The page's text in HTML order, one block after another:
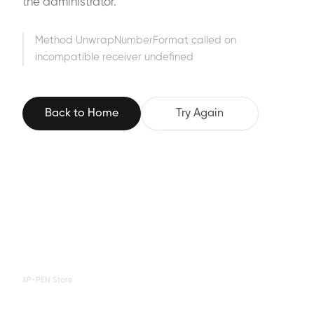
the administrator.
Method UnwrapNumberFormat called on
incompatible receiver undefined
Back to Home Try Again
XP-PEN Store